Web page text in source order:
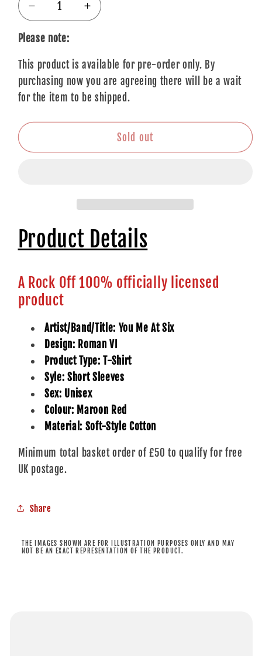
Decrease
quantity
for
Me
At
Six
T-
Shirt:
Increase
quantity
Me
At
Six
T-
Shirt:
Roman
Please note:
This product is available for pre-order only. By
purchasing now you are agreeing there will be a wait
for the item to be shipped.
Sold out
Product Details
A Rock Off 100% officially licensed
product
Artist/Band/Title: You Me At Six
Design: Roman VI
Product Type: T-Shirt
Syle: Short Sleeves
Sex: Unisex
Colour: Maroon Red
Material: Soft-Style Cotton
Minimum total basket order of £50 to qualify for free
UK postage.
Share
THE IMAGES SHOWN ARE FOR ILLUSTRATION PURPOSES ONLY AND MAY
NOT BE AN EXACT REPRESENTATION OF THE PRODUCT.